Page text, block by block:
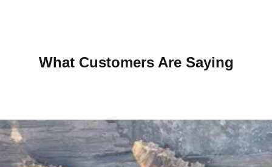
What Customers Are Saying